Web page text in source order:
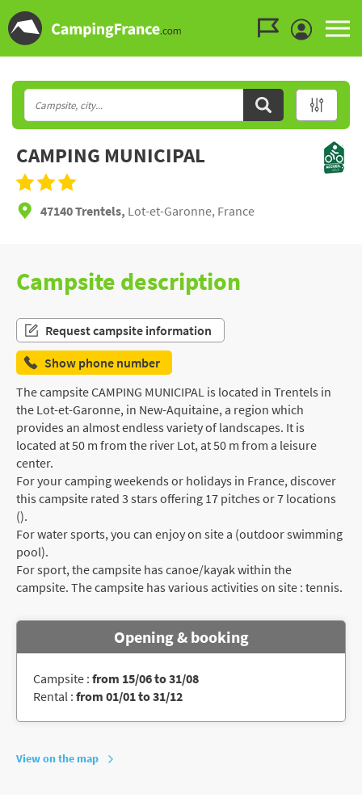
CAMPING MUNICIPAL
47140 Trentels, Lot-et-Garonne, France
Campsite description
Request campsite information
Show phone number
The campsite CAMPING MUNICIPAL is located in Trentels in
the Lot-et-Garonne, in New-Aquitaine, a region which
provides an almost endless variety of landscapes. It is
located at 50 m from the river Lot, at 50 m from a leisure
center.
For your camping weekends or holidays in France, discover
this campsite rated 3 stars offering 17 pitches or 7 locations
().
For water sports, you can enjoy on site a (outdoor swimming
pool).
For sport, the campsite has canoe/kayak within the
campsite. The campsite has various activities on site : tennis.
Opening & booking
Campsite : from 15/06 to 31/08
Rental : from 01/01 to 31/12
View on the map